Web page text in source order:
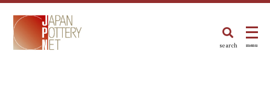
search menu